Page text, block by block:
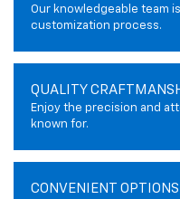
Our knowledgeable team
customization process.
QUALITY
Enjoy the precision and
known for.
CONVENIENT